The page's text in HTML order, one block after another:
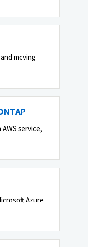
moving
service,
Azure